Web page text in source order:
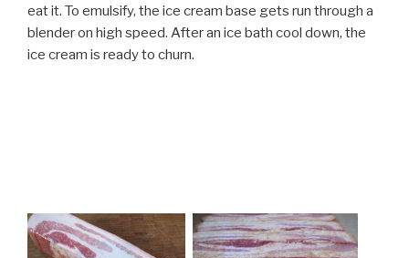
eat it. To emulsify, the ice cream base gets run through a
blender on high speed. After an ice bath cool down, the
ice cream is ready to churn.